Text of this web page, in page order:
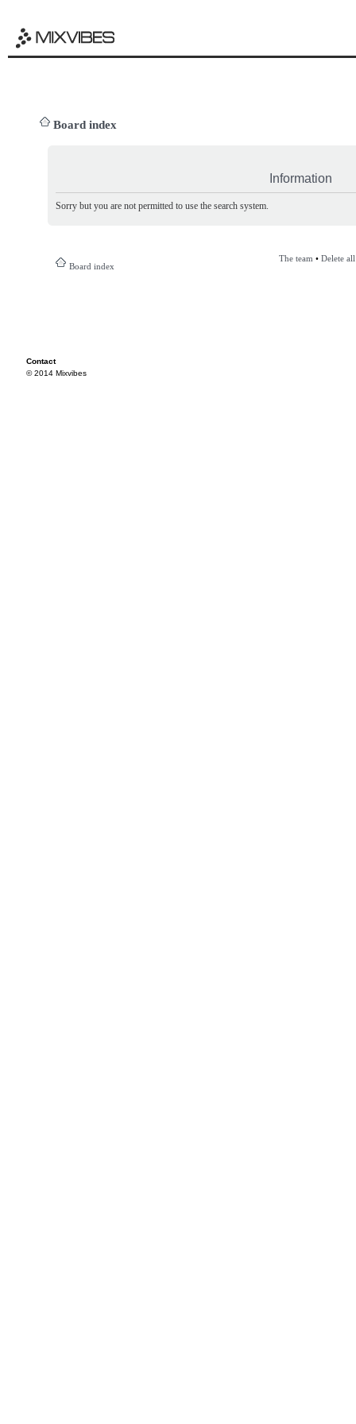
Board index
Information
Sorry but you are not permitted to use the search system.
Board index
The team • Delete
Contact
© 2014 Mixvibes